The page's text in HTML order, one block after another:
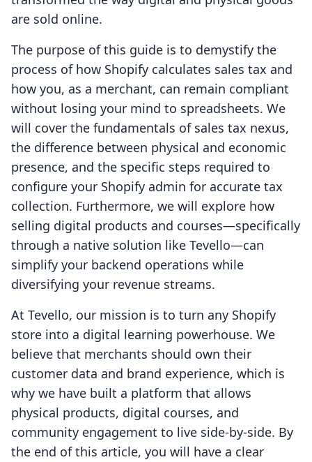
are sold online.
The purpose of this guide is to demystify the
process of how Shopify calculates sales tax and
how you, as a merchant, can remain compliant
without losing your mind to spreadsheets. We
will cover the fundamentals of sales tax nexus,
the difference between physical and economic
presence, and the specific steps required to
configure your Shopify admin for accurate tax
collection. Furthermore, we will explore how
selling digital products and courses—specifically
through a native solution like Tevello—can
simplify your backend operations while
diversifying your revenue streams.
At Tevello, our mission is to turn any Shopify
store into a digital learning powerhouse. We
believe that merchants should own their
customer data and brand experience, which is
why we have built a platform that allows
physical products, digital courses, and
community engagement to live side-by-side. By
the end of this article, you will have a clear